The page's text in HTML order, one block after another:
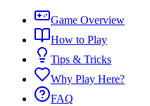
Game Overview
How to Play
Tips & Tricks
Why Play Here?
FAQ